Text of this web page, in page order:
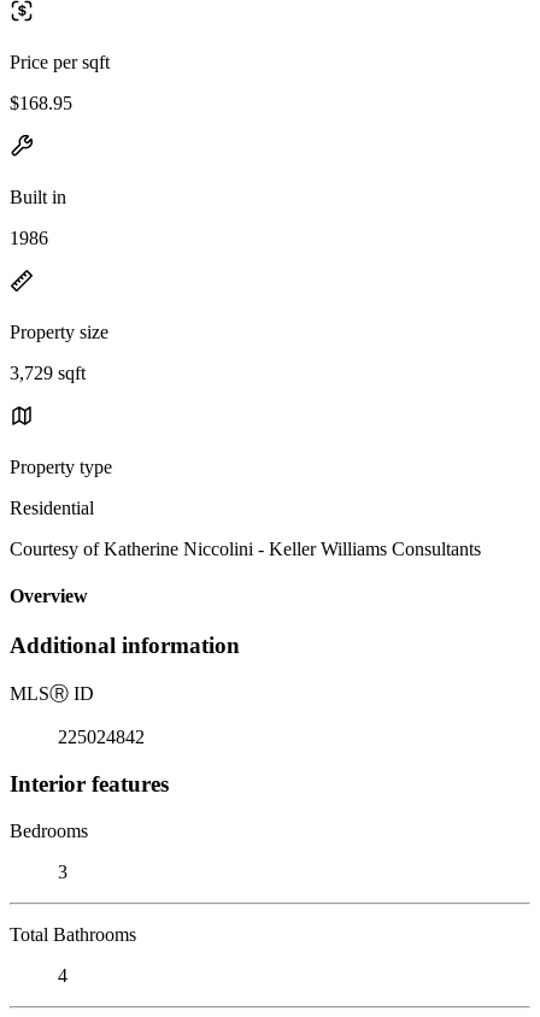
Price per sqft
$168.95
Built in
1986
Property size
3,729 sqft
Property type
Residential
Courtesy of Katherine Niccolini - Keller Williams Consultants
Overview
Additional information
MLSⓇ ID
225024842
Interior features
Bedrooms
3
Total Bathrooms
4